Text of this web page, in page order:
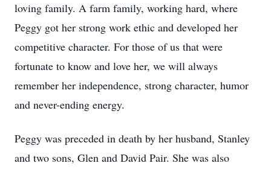
loving family. A farm family, working hard, where
Peggy got her strong work ethic and developed her
competitive character. For those of us that were
fortunate to know and love her, we will always
remember her independence, strong character, humor
and never-ending energy.
Peggy was preceded in death by her husband, Stanley
and two sons, Glen and David Pair. She was also